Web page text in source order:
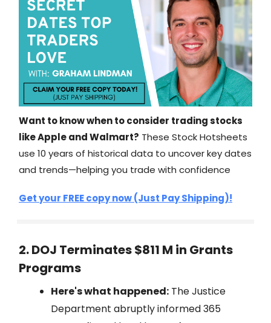
Want to know when to consider trading stocks
like Apple and Walmart? These Stock Hotsheets
use 10 years of historical data to uncover key dates
and trends—helping you trade with confidence
Get your FREE copy now (Just Pay Shipping)!
2. DOJ Terminates $811 M in Grants
Programs
Here's what happened: The Justice
Department abruptly informed 365